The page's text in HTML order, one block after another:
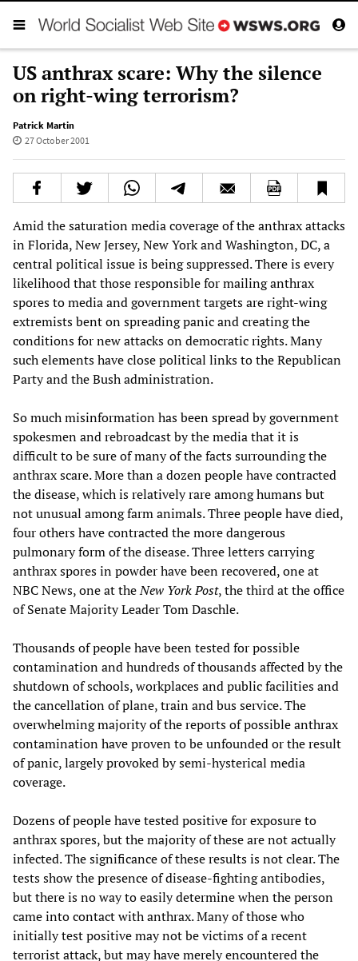
US anthrax scare: Why the silence
on right-wing terrorism?
Patrick Martin
27 October 2001
Amid the saturation media coverage of the anthrax attacks
in Florida, New Jersey, New York and Washington, DC, a
central political issue is being suppressed. There is every
likelihood that those responsible for mailing anthrax
spores to media and government targets are right-wing
extremists bent on spreading panic and creating the
conditions for new attacks on democratic rights. Many
such elements have close political links to the Republican
Party and the Bush administration.
So much misinformation has been spread by government
spokesmen and rebroadcast by the media that it is
difficult to be sure of many of the facts surrounding the
anthrax scare. More than a dozen people have contracted
the disease, which is relatively rare among humans but
not unusual among farm animals. Three people have died,
four others have contracted the more dangerous
pulmonary form of the disease. Three letters carrying
anthrax spores in powder have been recovered, one at
NBC News, one at theNew York Post, the third at the office
of Senate Majority Leader Tom Daschle.
Thousands of people have been tested for possible
contamination and hundreds of thousands affected by the
shutdown of schools, workplaces and public facilities and
the cancellation of plane, train and bus service. The
overwhelming majority of the reports of possible anthrax
contamination have proven to be unfounded or the result
of panic, largely provoked by semi-hysterical media
coverage.
Dozens of people have tested positive for exposure to
anthrax spores, but the majority of these are not actually
infected. The significance of these results is not clear. The
tests show the presence of disease-fighting antibodies,
but there is no way to easily determine when the person
came into contact with anthrax. Many of those who
initially test positive may not be victims of a recent
terrorist attack, but may have merely encountered the